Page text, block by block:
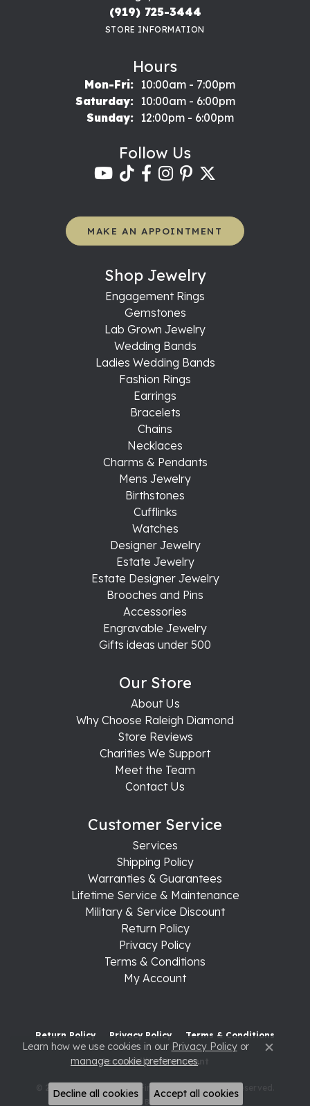
(919) 725-3444
STORE INFORMATION
Hours
Mon-Fri:Monday - Friday:
10:00am - 7:00pm
Saturday:
10:00am - 6:00pm
Sunday:
12:00pm - 6:00pm
Follow Us
MAKE AN APPOINTMENT
Shop Jewelry
Engagement Rings
Gemstones
Lab Grown Jewelry
Wedding Bands
Ladies Wedding Bands
Fashion Rings
Earrings
Bracelets
Chains
Necklaces
Charms & Pendants
Mens Jewelry
Birthstones
Cufflinks
Watches
Designer Jewelry
Estate Jewelry
Estate Designer Jewelry
Brooches and Pins
Accessories
Engravable Jewelry
Gifts ideas under 500
Our Store
About Us
Why Choose Raleigh Diamond
Store Reviews
Charities We Support
Meet the Team
Contact Us
Customer Service
Services
Shipping Policy
Warranties & Guarantees
Lifetime Service & Maintenance
Military & Service Discount
Return Policy
Privacy Policy
Terms & Conditions
My Account
Return Policy Privacy Policy Terms & Conditions
Accessibility Statement
© 2026 Raleigh Diamond Fine Jewelry. All Rights Reserved.
POWERED BY: PUNCHMARK
Learn how we use cookies in our Privacy Policyor
manage cookie preferences. Close
Decline all cookies Accept all cookies